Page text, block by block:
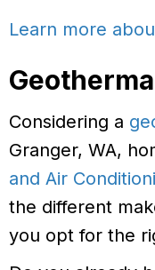
Learn more
Considering a
Granger, WA,
and Air
the different
you opt for the